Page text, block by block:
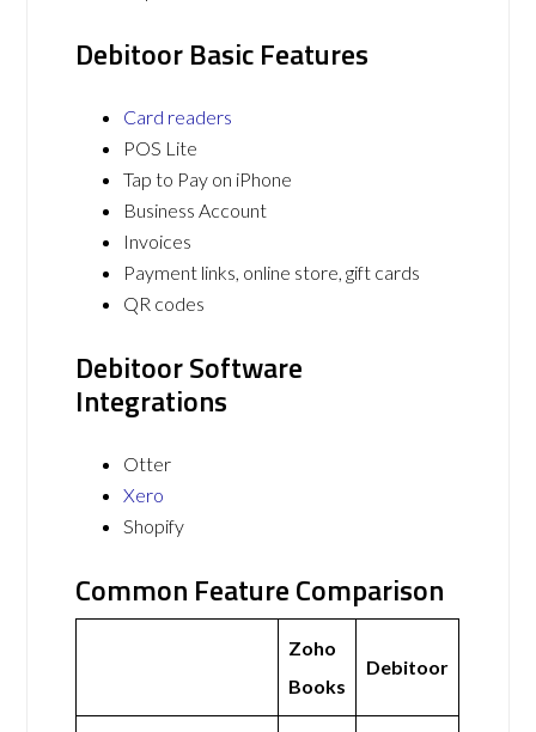
Debitoor Basic Features
Card readers
POS Lite
Tap to Pay on iPhone
Business Account
Invoices
Payment links, online store, gift cards
QR codes
Debitoor Software
Integrations
Otter
Xero
Shopify
Common Feature Comparison
Zoho
Books
Debitoor